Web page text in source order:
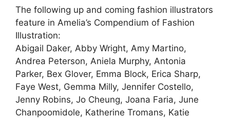
The following up and coming fashion illustrators
feature in Amelia’s Compendium of Fashion
Illustration:
Abigail Daker, Abby Wright, Amy Martino,
Andrea Peterson, Aniela Murphy, Antonia
Parker, Bex Glover, Emma Block, Erica Sharp,
Faye West, Gemma Milly, Jennifer Costello,
Jenny Robins, Jo Cheung, Joana Faria, June
Chanpoomidole, Katherine Tromans, Katie